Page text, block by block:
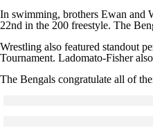
In swimming, brothers Ewan and
22nd in the 200 freestyle. The
Wrestling also featured standout
Tournament. Ladomato-Fisher
The Bengals congratulate all of